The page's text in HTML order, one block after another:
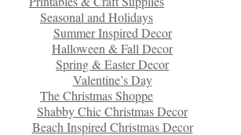
Seasonal and Holidays
Summer Inspired Decor
Halloween & Fall Decor
Spring & Easter Decor
Valentine’s Day
The Christmas Shoppe
Shabby Chic Christmas Decor
Beach Inspired Christmas Decor